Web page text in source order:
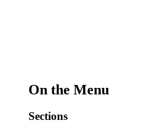
On the Menu
Sections